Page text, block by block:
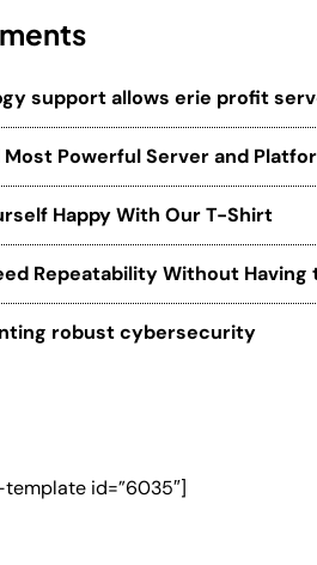
support allows erie profit
Most Powerful Server and
Happy With Our T-Shirt
Repeatability Without Having
robust cybersecurity
id=”6035″]